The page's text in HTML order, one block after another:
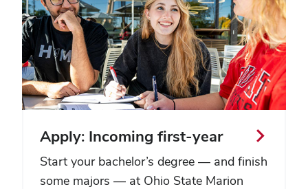
Apply: Incoming first-year
Start your bachelor’s degree — and finish
some majors — at Ohio State Marion